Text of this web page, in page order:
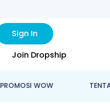
Sign In
Join Dropship
PROMOSI WOW